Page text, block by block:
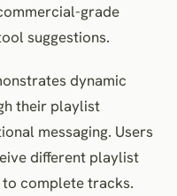
grade
suggestions.
dynamic
their playlist
messaging. Users
different playlist
complete tracks.